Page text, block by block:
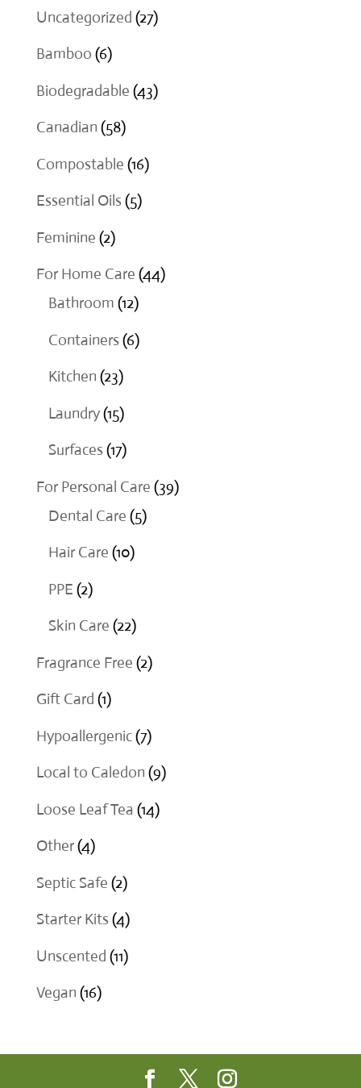
Uncategorized 2727
Bamboo 66
products
Biodegradable 4343
Canadian 5858
products
Compostable 1616
Essential Oils 55
Feminine 22
products
For Home Care 4444
Bathroom 1212
products
Containers 66
Kitchen 2323
products
Laundry 1515
products
Surfaces 1717
products
For Personal Care 3939
Dental Care 55
Hair Care 1010
PPE 22
products
Skin Care 2222
products
Fragrance Free 22
Gift Card 11
product
Hypoallergenic 77
products
Local to Caledon 99
Loose Leaf Tea 1414
Other 44
products
Septic Safe 22
products
Starter Kits 44
products
Unscented 1111
Vegan 1616